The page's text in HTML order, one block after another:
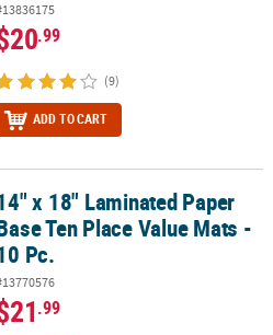
.99
(9)
ADD TO CART
Ten Place Value Mats - 10 Pc.
x 18" Laminated Paper
Ten Place Value Mats -
Pc.
.99